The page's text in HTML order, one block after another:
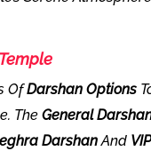
OfDarshan Options
The General
DarshanAnd